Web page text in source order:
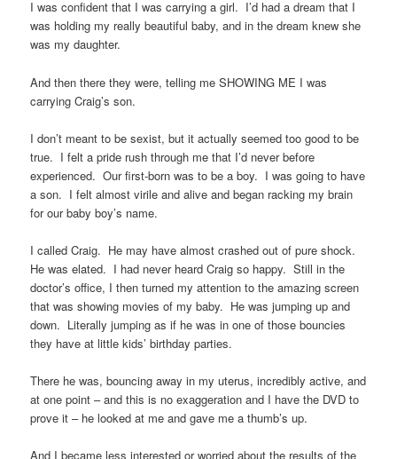
I was confident that I was carrying a girl. I’d had a dream that I
was holding my really beautiful baby, and in the dream knew she
was my daughter.
And then there they were, telling me SHOWING ME I was
carrying Craig’s son.
I don’t meant to be sexist, but it actually seemed too good to be
true. I felt a pride rush through me that I’d never before
experienced. Our first-born was to be a boy. I was going to have
a son. I felt almost virile and alive and began racking my brain
for our baby boy’s name.
I called Craig. He may have almost crashed out of pure shock.
He was elated. I had never heard Craig so happy. Still in the
doctor’s office, I then turned my attention to the amazing screen
that was showing movies of my baby. He was jumping up and
down. Literally jumping as if he was in one of those bouncies
they have at little kids’ birthday parties.
There he was, bouncing away in my uterus, incredibly active, and
at one point – and this is no exaggeration and I have the DVD to
prove it – he looked at me and gave me a thumb’s up.
And I became less interested or worried about the results of the